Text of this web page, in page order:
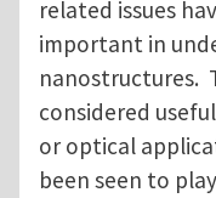
related issues
important in
nanostructures.
considered
or optical
been seen to